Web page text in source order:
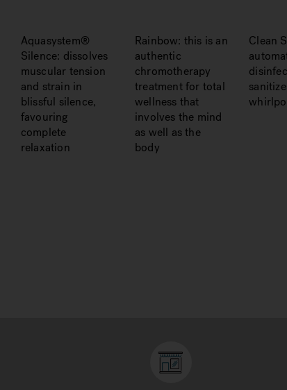
Aquasystem®
Silence: dissolves
muscular tension
and strain in
blissful silence,
favouring
complete
relaxation
Rainbow: this is an
authentic
chromotherapy
treatment for total
wellness that
involves the mind
as well as the
body
Clean